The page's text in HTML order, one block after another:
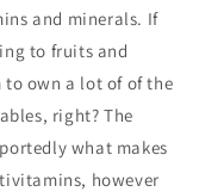
and minerals. If
to fruits and
to own a lot of of the
right? The
what makes
however